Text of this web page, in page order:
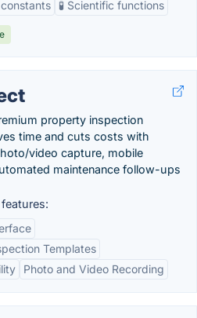
🧪 Scientific functions
property inspection
time and cuts costs with
video capture, mobile
maintenance follow-ups
Templates
Photo and Video Recording